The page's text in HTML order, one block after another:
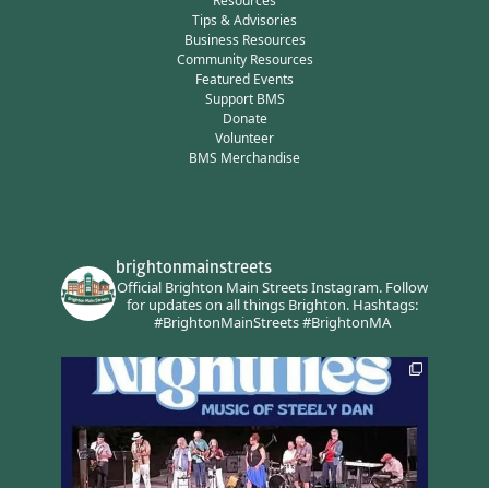
Tips & Advisories
Business Resources
Community Resources
Featured Events
Support BMS
Donate
Volunteer
BMS Merchandise
brightonmainstreets
Official Brighton Main Streets Instagram.Follow
for updates on all things Brighton.Hashtags:
#BrightonMainStreets #BrightonMA